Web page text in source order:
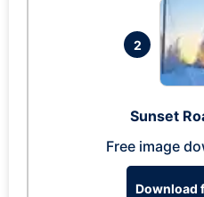
2
Sunset
Free image
Download